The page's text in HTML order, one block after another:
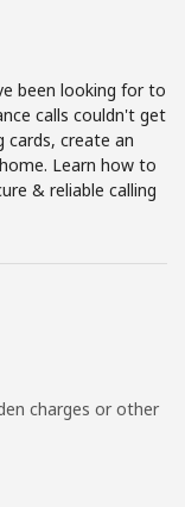
been looking for to
calls couldn't get
cards, create an
Learn how to
& reliable calling
charges or other